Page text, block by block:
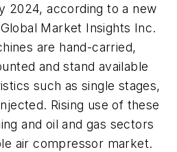
2024, according to a new
Market Insights Inc.
are hand-carried,
and stand available
such as single stages,
Rising use of these
and oil and gas sectors
air compressor market.